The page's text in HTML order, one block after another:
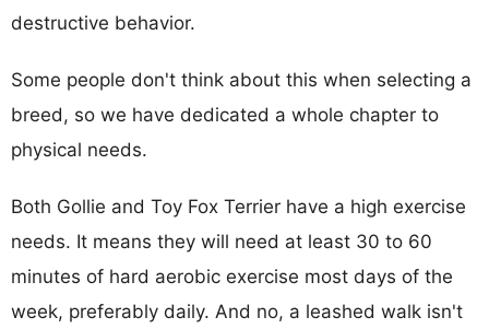
destructive behavior.
Some people don't think about this when selecting a
breed, so we have dedicated a whole chapter to
physical needs.
Both Gollie and Toy Fox Terrier have a high exercise
needs. It means they will need at least 30 to 60
minutes of hard aerobic exercise most days of the
week, preferably daily. And no, a leashed walk isn't